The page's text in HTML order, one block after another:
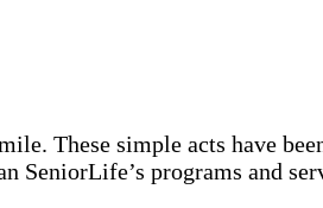
These simple acts have
SeniorLife’s programs and